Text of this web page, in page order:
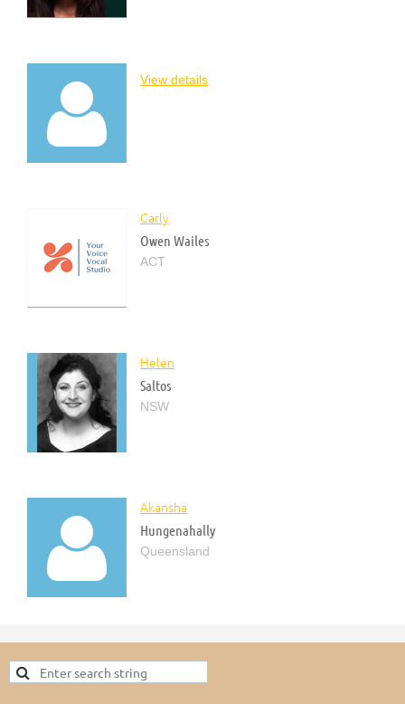
 View details
Carly
Owen Wailes
ACT
Helen
Saltos
NSW

Akansha
Hungenahally
Queensland